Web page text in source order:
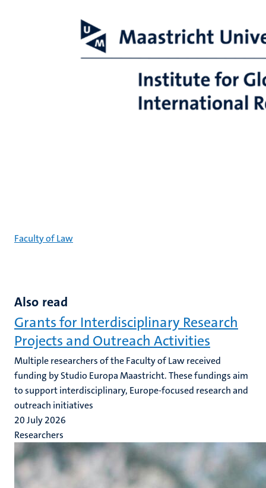
Faculty of Law
Also read
Grants for Interdisciplinary Research
Projects and Outreach Activities
Multiple researchers of the Faculty of Law received
funding by Studio Europa Maastricht. These fundings aim
to support interdisciplinary, Europe-focused research and
outreach initiatives
20 July 2026
Researchers